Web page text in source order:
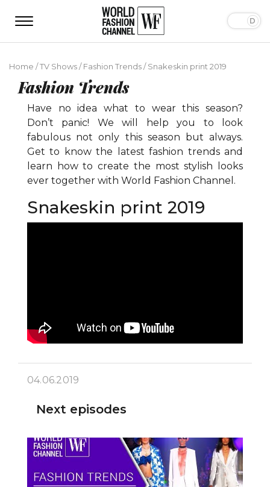
Home /TV Shows/Fashion Trends/Snakeskin print 2019
Fashion Trends
Have no idea what to wear this season?
Don’t panic! We will help you to look
fabulous not only this season but always.
Get to know the latest fashion trends and
learn how to create the most stylish looks
ever together with World Fashion Channel.
Snakeskin print 2019
04.06.2019
Next episodes